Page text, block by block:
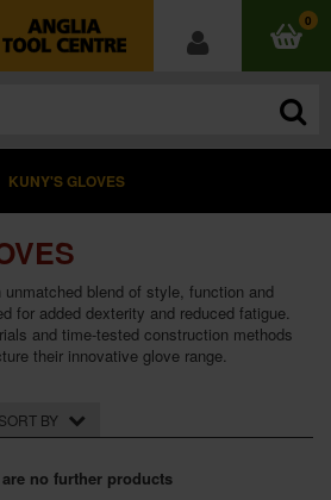
0
KUNY'S GLOVES
blend of style, function and
for added dexterity and reduced fatigue.
and time-tested construction methods
their innovative glove range.
SORT BY
no further products